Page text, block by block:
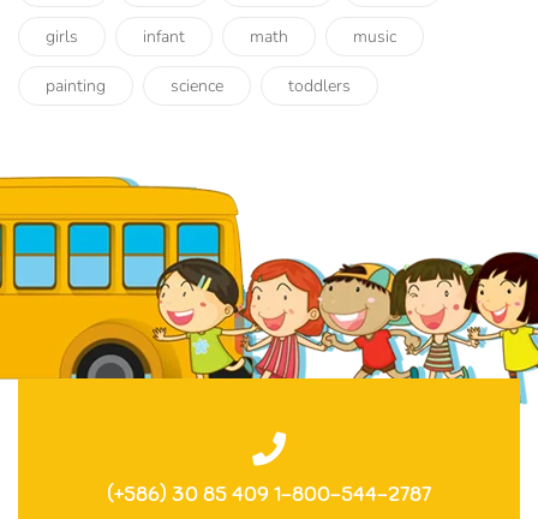
girls infant math music
painting science toddlers
(+586) 30 85 409 1-800-544-2787